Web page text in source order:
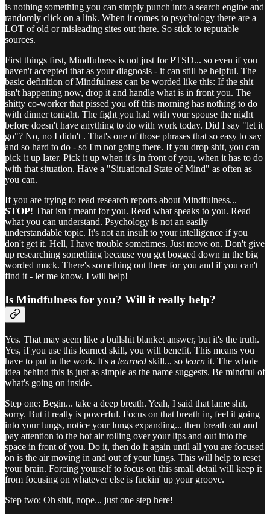
is nothing something you can simply punch into a search engine and
randomly click on a link. When it comes to psychology there are a
LOT of old or misleading sites out there. So stick to reputable
sources.
First things first, Mindfulness is not just for PTSD... so even if you
haven't accepted that as your diagnosis - it can still be helpful. The
basic definition of Mindfulness can be worded like this: If the shit
isn't happening now, drop it and handle what is in front you. The
shitty co-worker that pissed you off this morning has nothing to do
with dinner tonight. The fight you had with your spouse the night
before doesn't have anything to do with work today. Did I say "let it
go"? No, no I didn't . That's one of those phrases that so easy to say
and so hard to do - so I'm not going there. If you drop shit, you can
pick it up later. Pick it up when it's in front of you, when it has to do
with that situation. Have a "Situational State of Mind" as often as
you can.
If you are trying to read research reports about Mindfulness...
STOP! That isn't meant for you. Read what speaks to you. Read
what you can understand. Psychology is not an easily
understandable topic. It's not an insult to your intelligence if you
don't get it. Hell, I have trouble sometimes. Just move on. Don't give
up researching something because you get bogged down in the big
worded muck. There's something out there for you and if you can't
find it - let me know. I will help!
Is Mindfulness for you? Will it really help?
Yes. That may seem like a bullshit blanket answer, but it's the truth.
Yes, if you use this learned skill, you will benefit. This means you
have to put in the work. It's a learned skill... so learn it. The whole
idea behind this is just as simple as the name suggests. Be mindful of
what's going on inside.
Step one: Begin... take a deep breath. Yeah, I said that lame shit,
sorry. But it really is powerful. Focus on that breath in, feel it going
into your lungs, notice your lungs expanding... then breath out and
pay attention to the hot air rolling over your lips and out into the
space in front of you. Do it, then do it again until all you are focused
on is the air moving in and out of your lungs. This will help to reset
your brain. Forcing yourself to focus on this small detail will keep it
from focusing on whatever else is fuckin' up your groove.
Step two: Oh shit, nope... just one step here!